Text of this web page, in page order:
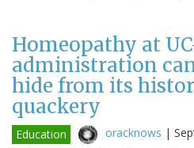
Homeopathy at
administration
hide from its
quackery
Education oracknows |